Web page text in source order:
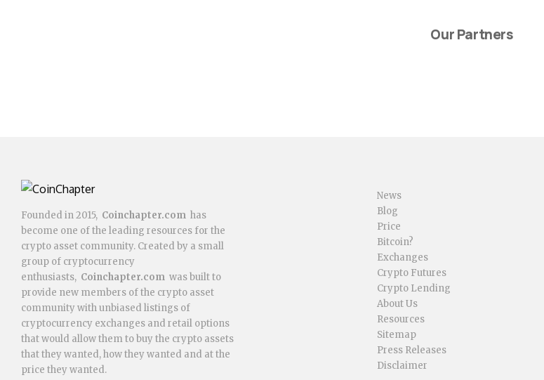
Our Partners
Founded in 2015, Coinchapter.com has
become one of the leading resources for the
crypto asset community. Created by a small
group of cryptocurrency
enthusiasts, Coinchapter.com was built to
provide new members of the crypto asset
community with unbiased listings of
cryptocurrency exchanges and retail options
that would allow them to buy the crypto assets
that they wanted, how they wanted and at the
price they wanted.
News
Blog
Price
Bitcoin?
Exchanges
Crypto Futures
Crypto Lending
About Us
Resources
Sitemap
Press Releases
Disclaimer